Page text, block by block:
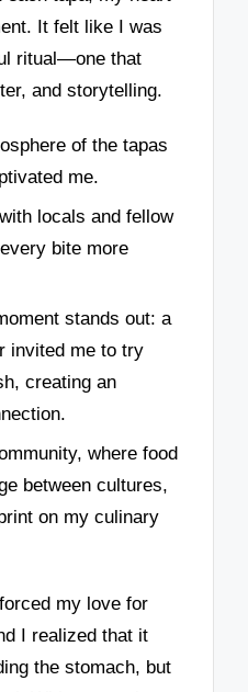
It felt like I was
ritual—one that
and storytelling.
of the tapas
me.
locals and fellow
bite more
stands out: a
invited me to try
creating an
where food
between cultures,
on my culinary
my love for
I realized that it
the stomach, but